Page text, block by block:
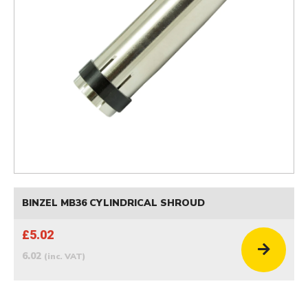
BINZEL MB36 CYLINDRICAL SHROUD
£5.02
6.02 (inc. VAT)